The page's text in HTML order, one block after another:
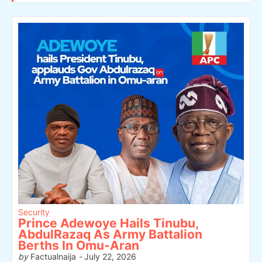
Security
Prince Adewoye Hails Tinubu,
AbdulRazaq As Army Battalion
Berths In Omu-Aran
byFactualnaija -July 22, 2026